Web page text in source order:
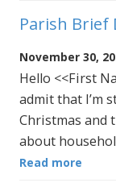
Parish Brief
November 30,
Hello <<First
admit that I’m
Christmas and
about
Read more